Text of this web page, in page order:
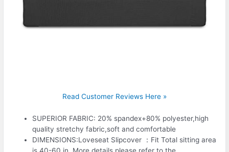
Read Customer Reviews Here »
SUPERIOR FABRIC: 20% spandex+80% polyester,high
quality stretchy fabric,soft and comfortable
DIMENSIONS:Loveseat Slipcover ：Fit Total sitting area